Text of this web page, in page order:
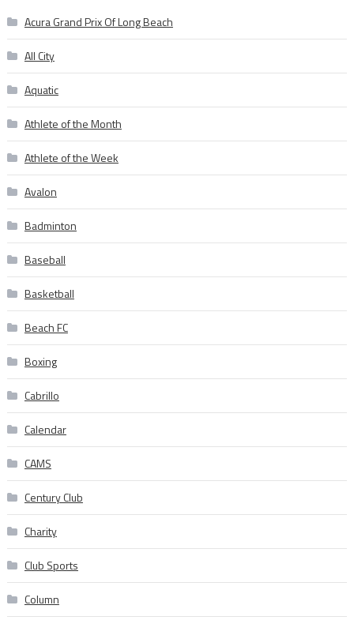
Acura Grand Prix Of Long Beach
All City
Aquatic
Athlete of the Month
Athlete of the Week
Avalon
Badminton
Baseball
Basketball
Beach FC
Boxing
Cabrillo
Calendar
CAMS
Century Club
Charity
Club Sports
Column